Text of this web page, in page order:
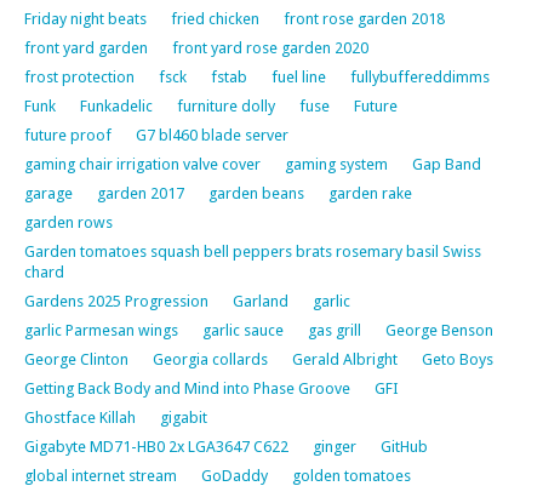
Friday night beats
fried chicken
front rose garden 2018
front yard garden
front yard rose garden 2020
frost protection
fsck fstab fuel line
fullybuffereddimms
Funk
Funkadelic furniture dolly fuse
Future
future proof
G7 bl460 blade server
gaming chair irrigation valve cover
gaming system
Gap Band
garage
garden 2017 garden beans
garden rake
garden rows
Garden tomatoes squash bell peppers brats rosemary basil Swiss
chard
Gardens 2025 Progression
Garland
garlic
garlic Parmesan wings
garlic sauce gas grill
George Benson
George Clinton
Georgia collards Gerald Albright
Geto Boys
Getting Back Body and Mind into Phase Groove
GFI
Ghostface Killah
gigabit
Gigabyte MD71-HB0 2x LGA3647 C622
ginger
GitHub
global internet stream
GoDaddy
golden tomatoes